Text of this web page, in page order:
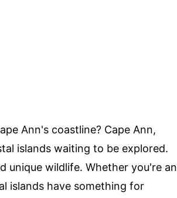
Ann's coastline? Cape Ann,
islands waiting to be explored.
unique wildlife. Whether you're an
islands have something for